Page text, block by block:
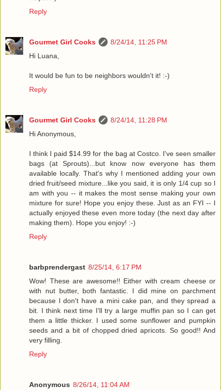
Reply
Gourmet Girl Cooks
8/24/14, 11:25 PM
Hi Luana,
It would be fun to be neighbors wouldn't it! :-)
Reply
Gourmet Girl Cooks
8/24/14, 11:28 PM
Hi Anonymous,
I think I paid $14.99 for the bag at Costco. I've seen smaller
bags (at Sprouts)...but know now everyone has them
available locally. That's why I mentioned adding your own
dried fruit/seed mixture...like you said, it is only 1/4 cup so I
am with you -- it makes the most sense making your own
mixture for sure! Hope you enjoy these. Just as an FYI -- I
actually enjoyed these even more today (the next day after
making them). Hope you enjoy! :-)
Reply
barbprendergast 8/25/14, 6:17 PM
Wow! These are awesome!! Either with cream cheese or
with nut butter, both fantastic. I did mine on parchment
because I don't have a mini cake pan, and they spread a
bit. I think next time I'll try a large muffin pan so I can get
them a little thicker. I used some sunflower and pumpkin
seeds and a bit of chopped dried apricots. So good!! And
very filling.
Reply
Anonymous 8/26/14, 11:04 AM